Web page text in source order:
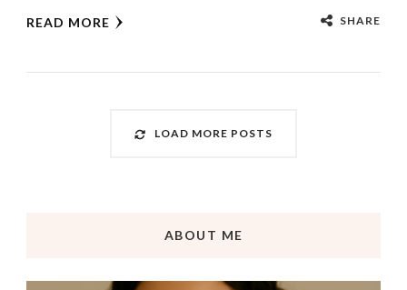
READ MORE SHARE
LOAD MORE POSTS
ABOUT ME